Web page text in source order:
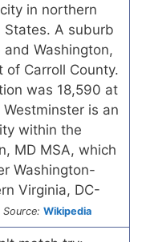
in northern
A suburb
Washington,
of Carroll County.
was 18,590 at
is an
within the
MD MSA, which
Washington-
Virginia, DC-
Source: Wikipedia